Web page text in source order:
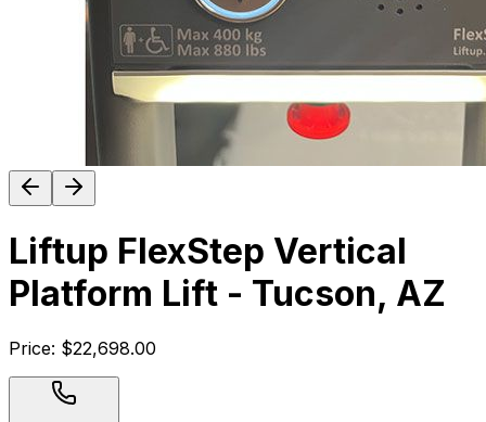
Liftup FlexStep Vertical
Platform Lift - Tucson, AZ
Price: $22,698.00